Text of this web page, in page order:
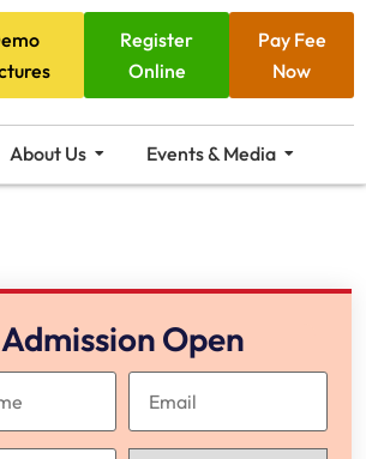
Register
Online
Pay Fee
Now
About Us Events & Media
Admission Open